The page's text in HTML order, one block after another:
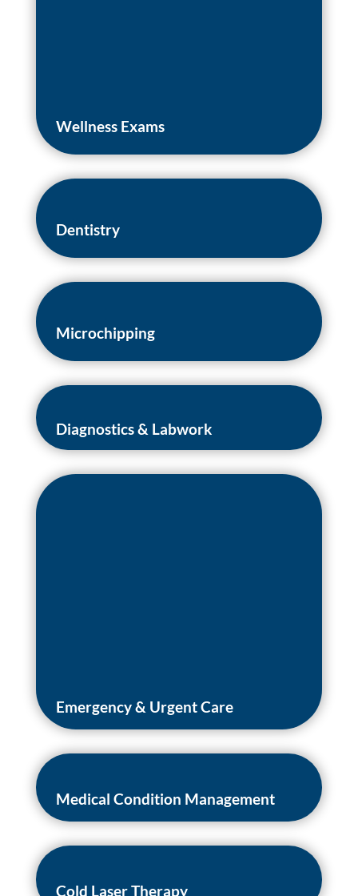
Wellness Exams
Dentistry
Microchipping
Diagnostics & Labwork
Emergency & Urgent Care
Medical Condition Management
Cold Laser Therapy